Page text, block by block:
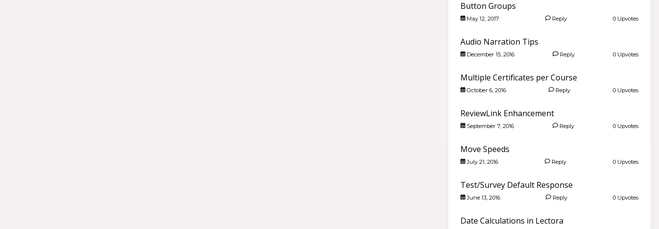
Button Groups
May 12, 2017 Reply 0 Upvotes
Audio Narration Tips
December 15, 2016 Reply 0 Upvotes
Multiple Certificates per Course
October 6, 2016 Reply 0 Upvotes
ReviewLink Enhancement
September 7, 2016 Reply 0 Upvotes
Move Speeds
July 21, 2016 Reply 0 Upvotes
Test/Survey Default Response
June 13, 2016 Reply 0 Upvotes
Date Calculations in Lectora